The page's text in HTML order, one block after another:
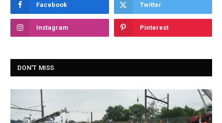
Facebook Twitter
Instagram Pinterest
DON'T MISS